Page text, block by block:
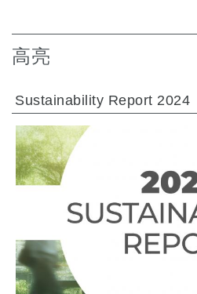
风扇驱动系统
高亮
Sustainability Report 2024